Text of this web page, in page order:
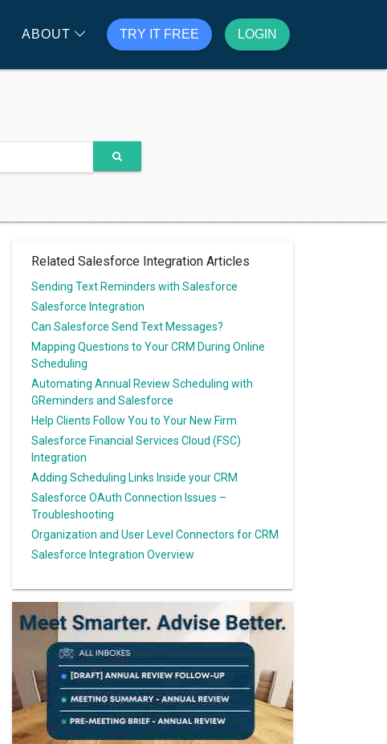
ABOUT TRY IT FREE LOGIN
Related Salesforce Integration Articles
Sending Text Reminders with Salesforce
Salesforce Integration
Can Salesforce Send Text Messages?
Mapping Questions to Your CRM During Online
Scheduling
Automating Annual Review Scheduling with
GReminders and Salesforce
Help Clients Follow You to Your New Firm
Salesforce Financial Services Cloud (FSC)
Integration
Adding Scheduling Links Inside your CRM
Salesforce OAuth Connection Issues –
Troubleshooting
Organization and User Level Connectors for CRM
Salesforce Integration Overview